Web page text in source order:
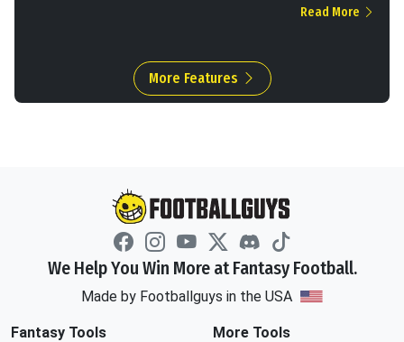
Read More
More Features
We Help You Win More at Fantasy Football.
Made by Footballguys in the USA
Fantasy Tools
More Tools